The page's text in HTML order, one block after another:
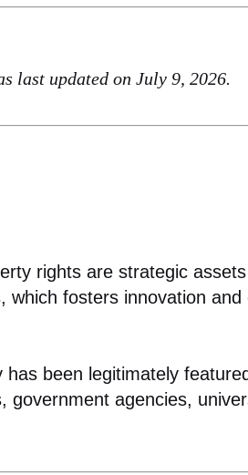
last updated on July 9, 2026.
rights are strategic
which fosters innovation
has been legitimately
government agencies,